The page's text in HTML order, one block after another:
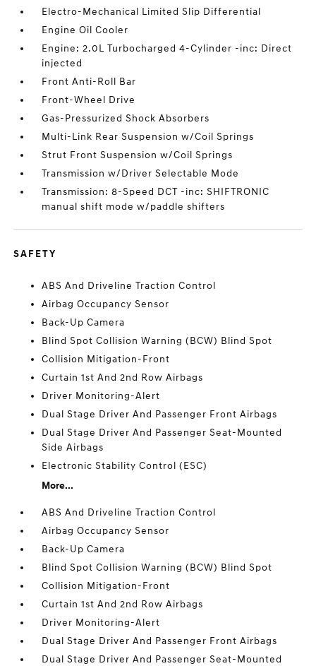
Electro-Mechanical Limited Slip Differential
Engine Oil Cooler
Engine: 2.0L Turbocharged 4-Cylinder -inc: Direct
injected
Front Anti-Roll Bar
Front-Wheel Drive
Gas-Pressurized Shock Absorbers
Multi-Link Rear Suspension w/Coil Springs
Strut Front Suspension w/Coil Springs
Transmission w/Driver Selectable Mode
Transmission: 8-Speed DCT -inc: SHIFTRONIC
manual shift mode w/paddle shifters
SAFETY
ABS And Driveline Traction Control
Airbag Occupancy Sensor
Back-Up Camera
Blind Spot Collision Warning (BCW) Blind Spot
Collision Mitigation-Front
Curtain 1st And 2nd Row Airbags
Driver Monitoring-Alert
Dual Stage Driver And Passenger Front Airbags
Dual Stage Driver And Passenger Seat-Mounted
Side Airbags
Electronic Stability Control (ESC)
More...
ABS And Driveline Traction Control
Airbag Occupancy Sensor
Back-Up Camera
Blind Spot Collision Warning (BCW) Blind Spot
Collision Mitigation-Front
Curtain 1st And 2nd Row Airbags
Driver Monitoring-Alert
Dual Stage Driver And Passenger Front Airbags
Dual Stage Driver And Passenger Seat-Mounted